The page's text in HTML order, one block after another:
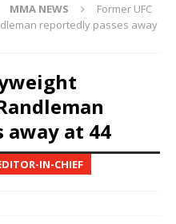
MMA NEWS
Former UFC
reportedly passes away
away at 44
IN-CHIEF